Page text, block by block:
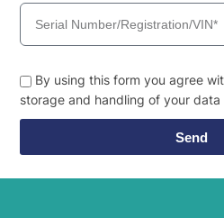
By using this form you agree
storage and handling of your
Send